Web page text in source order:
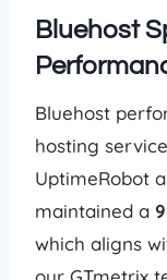
Bluehost
Bluehost
hosting
UptimeRobot
maintained a
which aligns